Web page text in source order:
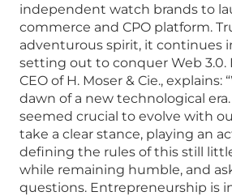
independent watch brands to
commerce and CPO platform.
adventurous spirit, it continues
setting out to conquer Web 3.0.
CEO of H. Moser & Cie., explains:
dawn of a new technological era.
seemed crucial to evolve with
take a clear stance, playing an
defining the rules of this still
while remaining humble, and
questions. Entrepreneurship is